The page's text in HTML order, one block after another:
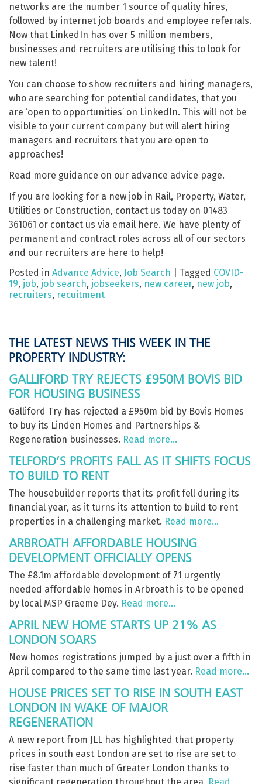
networks are the number 1 source of quality hires,
followed by internet job boards and employee referrals.
Now that LinkedIn has over 5 million members,
businesses and recruiters are utilising this to look for
new talent!
You can choose to show recruiters and hiring managers,
who are searching for potential candidates, that you
are ‘open to opportunities’ on LinkedIn. This will not be
visible to your current company but will alert hiring
managers and recruiters that you are open to
approaches!
Read more guidance on our advance advice page.
If you are looking for a new job in Rail, Property, Water,
Utilities or Construction, contact us today on 01483
361061 or contact us via email here. We have plenty of
permanent and contract roles across all of our sectors
and our recruiters are here to help!
Posted in Advance Advice, Job Search Tagged COVID-
19, job, job search, jobseekers, new career, new job,
recruiters, recuitment
THE LATEST NEWS THIS WEEK IN THE
PROPERTY INDUSTRY:
GALLIFORD TRY REJECTS £950M BOVIS BID
FOR HOUSING BUSINESS
Galliford Try has rejected a £950m bid by Bovis Homes
to buy its Linden Homes and Partnerships &
Regeneration businesses. Read more…
TELFORD’S PROFITS FALL AS IT SHIFTS FOCUS
TO BUILD TO RENT
The housebuilder reports that its profit fell during its
financial year, as it turns its attention to build to rent
properties in a challenging market. Read more…
ARBROATH AFFORDABLE HOUSING
DEVELOPMENT OFFICIALLY OPENS
The £8.1m affordable development of 71 urgently
needed affordable homes in Arbroath is to be opened
by local MSP Graeme Dey. Read more…
APRIL NEW HOME STARTS UP 21% AS
LONDON SOARS
New homes registrations jumped by a just over a fifth in
April compared to the same time last year. Read more…
HOUSE PRICES SET TO RISE IN SOUTH EAST
LONDON IN WAKE OF MAJOR
REGENERATION
A new report from JLL has highlighted that property
prices in south east London are set to rise are set to
rise faster than much of Greater London thanks to